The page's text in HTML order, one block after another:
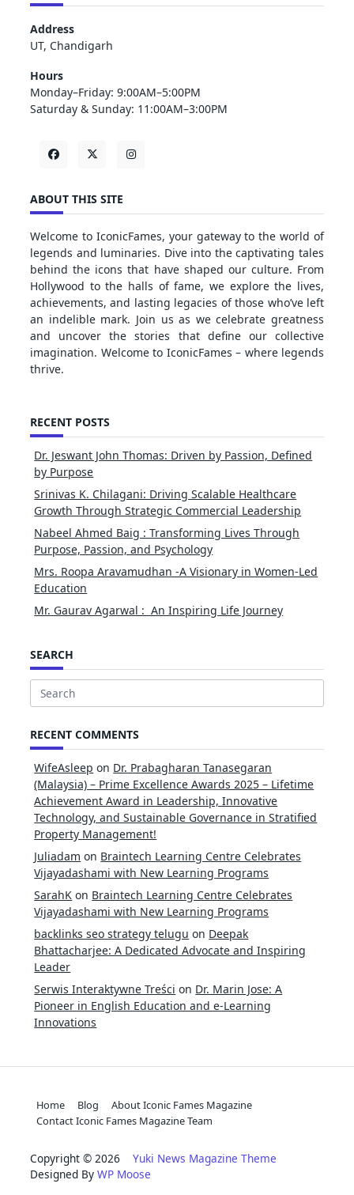
Address
UT, Chandigarh
Hours
Monday–Friday: 9:00AM–5:00PM
Saturday & Sunday: 11:00AM–3:00PM
ABOUT THIS SITE
Welcome to IconicFames, your gateway to the world of
legends and luminaries. Dive into the captivating tales
behind the icons that have shaped our culture. From
Hollywood to the halls of fame, we explore the lives,
achievements, and lasting legacies of those who’ve left
an indelible mark. Join us as we celebrate greatness
and uncover the stories that define our collective
imagination. Welcome to IconicFames – where legends
thrive.
RECENT POSTS
Dr. Jeswant John Thomas: Driven by Passion, Defined
by Purpose
Srinivas K. Chilagani: Driving Scalable Healthcare
Growth Through Strategic Commercial Leadership
Nabeel Ahmed Baig : Transforming Lives Through
Purpose, Passion, and Psychology
Mrs. Roopa Aravamudhan -A Visionary in Women-Led
Education
Mr. Gaurav Agarwal : An Inspiring Life Journey
SEARCH
Search
RECENT COMMENTS
WifeAsleep on Dr. Prabagharan Tanasegaran
(Malaysia) – Prime Excellence Awards 2025 – Lifetime
Achievement Award in Leadership, Innovative
Technology, and Sustainable Governance in Stratified
Property Management!
Juliadam on Braintech Learning Centre Celebrates
Vijayadashami with New Learning Programs
SarahK on Braintech Learning Centre Celebrates
Vijayadashami with New Learning Programs
backlinks seo strategy telugu on Deepak
Bhattacharjee: A Dedicated Advocate and Inspiring
Leader
Serwis Interaktywne Treści on Dr. Marin Jose: A
Pioneer in English Education and e-Learning
Innovations
Home Blog
About Iconic Fames Magazine
Contact Iconic Fames Magazine Team
Copyright © 2026 Yuki News Magazine Theme
Designed By WP Moose